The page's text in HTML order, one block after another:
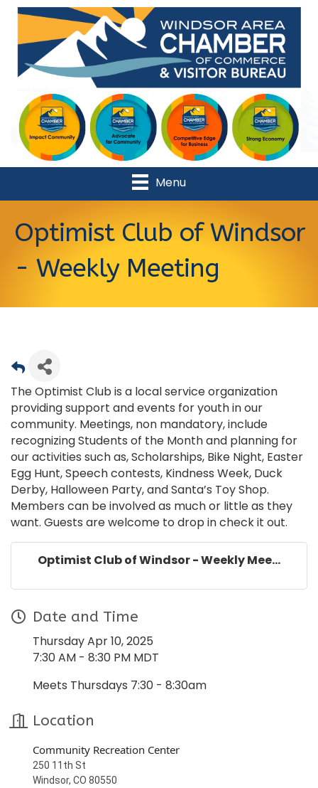
Menu
Optimist Club of Windsor
- Weekly Meeting
The Optimist Club is a local service organization
providing support and events for youth in our
community. Meetings, non mandatory, include
recognizing Students of the Month and planning for
our activities such as, Scholarships, Bike Night, Easter
Egg Hunt, Speech contests, Kindness Week, Duck
Derby, Halloween Party, and Santa’s Toy Shop.
Members can be involved as much or little as they
want. Guests are welcome to drop in check it out.
Optimist Club of Windsor - Weekly Mee...
Date and Time
Thursday Apr 10, 2025
7:30 AM - 8:30 PM MDT
Meets Thursdays 7:30 - 8:30am
Location
Community Recreation Center
250 11th St
Windsor, CO 80550